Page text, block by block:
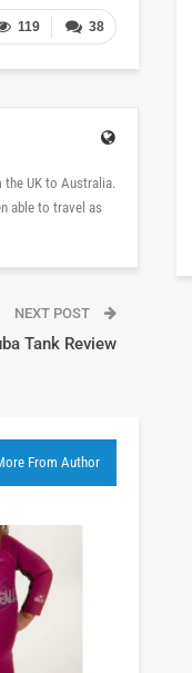
38
119
the UK to Australia.
able to travel as
NEXT POST
Tank Review
From Author